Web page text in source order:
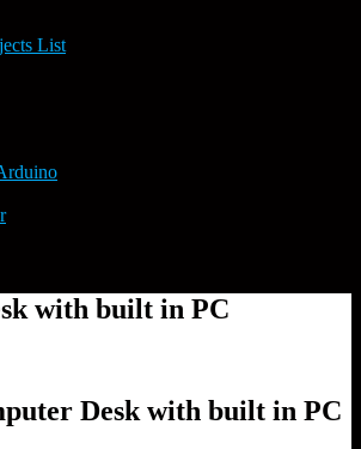
List
with built in PC
Desk with built in PC